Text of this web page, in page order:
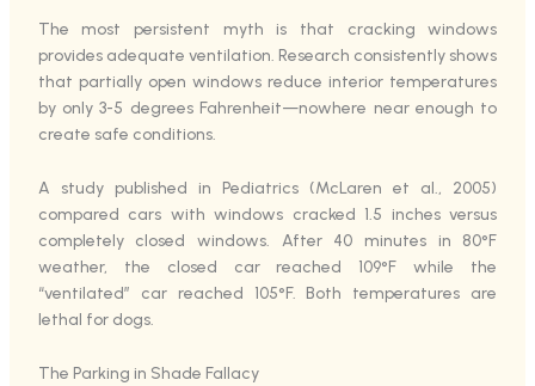
The most persistent myth is that cracking windows
provides adequate ventilation. Research consistently shows
that partially open windows reduce interior temperatures
by only 3-5 degrees Fahrenheit—nowhere near enough to
create safe conditions.
A study published in Pediatrics (McLaren et al., 2005)
compared cars with windows cracked 1.5 inches versus
completely closed windows. After 40 minutes in 80°F
weather, the closed car reached 109°F while the
“ventilated” car reached 105°F. Both temperatures are
lethal for dogs.
The Parking in Shade Fallacy